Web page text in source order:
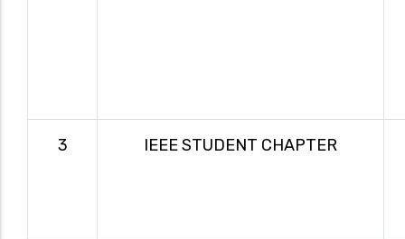
3 IEEE STUDENT CHAPTER